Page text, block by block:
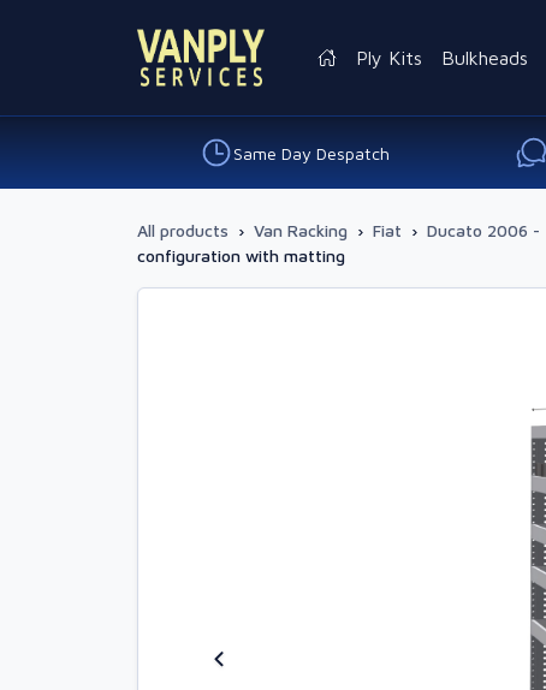
Ply Kits Bulkheads
Same Day Despatch
All products › Van Racking › Fiat › Ducato 2006 -
configuration with matting